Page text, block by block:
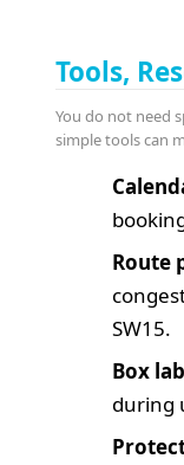
Tools,
You do not need
simple tools can
Route
SW15.
Box
during